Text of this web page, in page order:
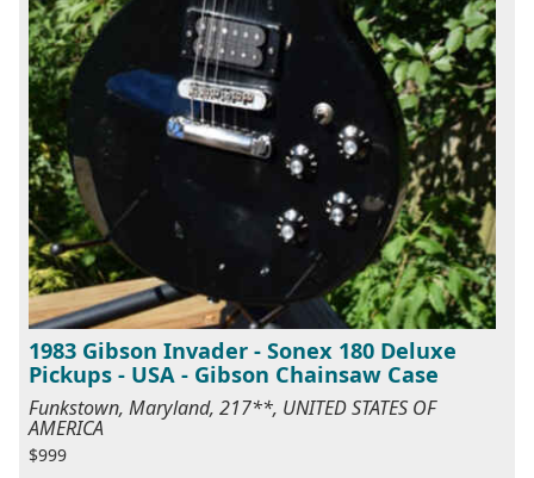
1983 Gibson Invader - Sonex 180 Deluxe
Pickups - USA - Gibson Chainsaw Case
Funkstown, Maryland, 217**, UNITED STATES OF
AMERICA
$999